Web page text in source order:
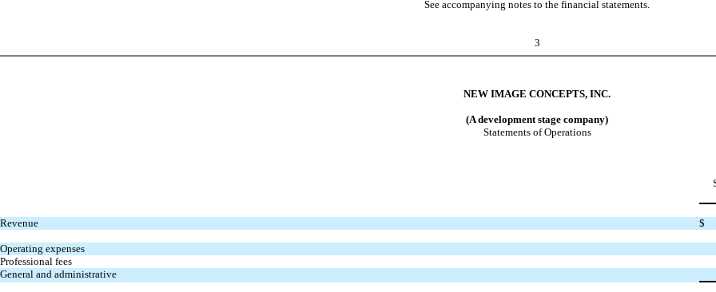
See accompanying notes to the financial statements.
3
NEW IMAGE CONCEPTS, INC.
(A development stage company)
Statements of Operations
Revenue $
Operating expenses
Professional fees
General and administrative